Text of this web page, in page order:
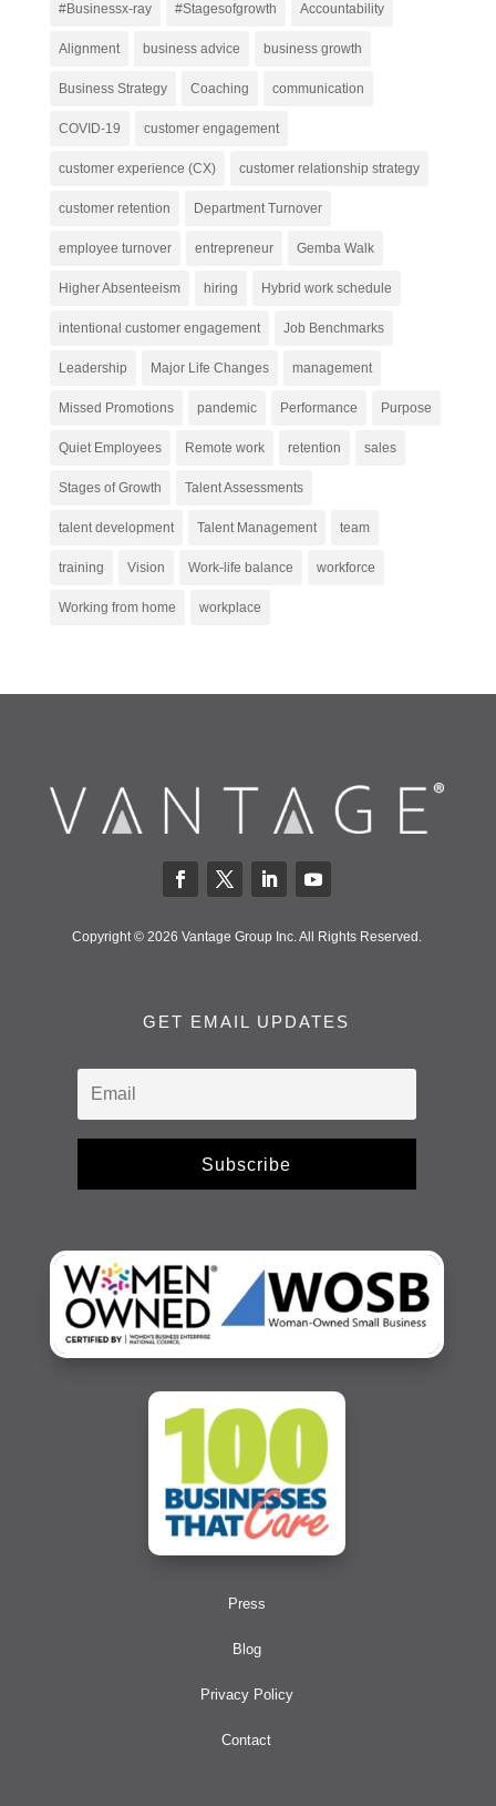
#Businessx-ray #Stagesofgrowth Accountability
Alignment business advice business growth
Business Strategy Coaching communication
COVID-19 customer engagement
customer experience (CX) customer relationship strategy
customer retention Department Turnover
employee turnover entrepreneur Gemba Walk
Higher Absenteeism hiring Hybrid work schedule
intentional customer engagement Job Benchmarks
Leadership Major Life Changes management
Missed Promotions pandemic Performance Purpose
Quiet Employees Remote work retention sales
Stages of Growth Talent Assessments
talent development Talent Management team
training Vision Work-life balance workforce
Working from home workplace
Copyright © 2026 Vantage Group Inc. All Rights Reserved.
GET EMAIL UPDATES
Subscribe
Press
Blog
Privacy Policy
Contact